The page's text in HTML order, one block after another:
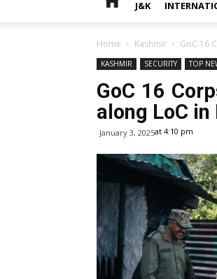
J&K
Home Kashmir GoC 16
KASHMIR SECURITY TOP
GoC 16
along LoC
January 3, 2025at 4:10 pm